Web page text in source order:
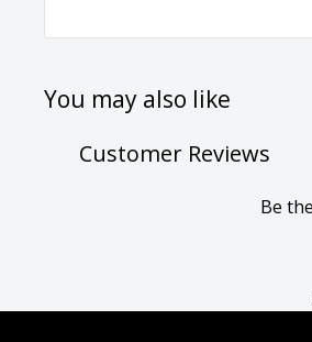
You may also like
Customer Reviews
Be